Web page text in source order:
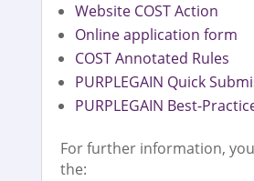
Website COST Action
Online application form
COST Annotated Rules
PURPLEGAIN Quick
PURPLEGAIN Best-
For further information,
the: